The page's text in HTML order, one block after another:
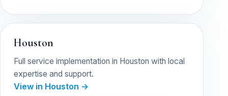
Houston
Full service implementation in Houston with local
expertise and support.
View in Houston →